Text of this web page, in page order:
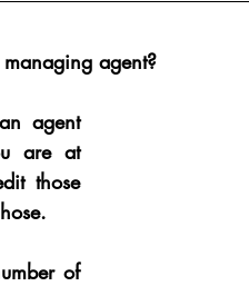
agent?
agent
are at
those
of